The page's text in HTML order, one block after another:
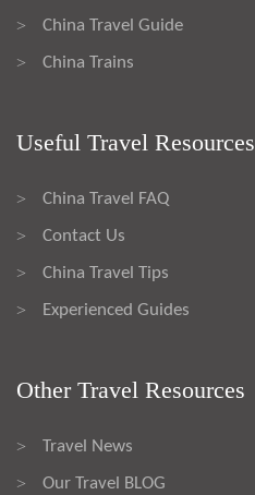
> China Travel Guide
> China Trains
Useful Travel Resources
> China Travel FAQ
> Contact Us
> China Travel Tips
> Experienced Guides
Other Travel Resources
> Travel News
> Our Travel BLOG